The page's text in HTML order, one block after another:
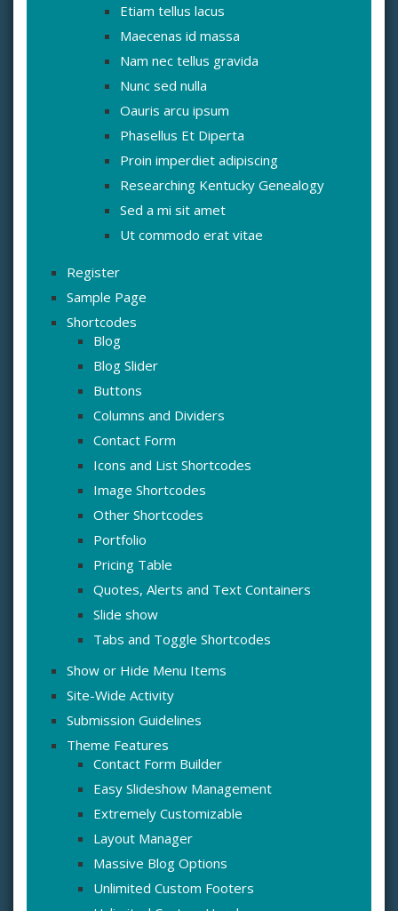
Etiam tellus lacus
Maecenas id massa
Nam nec tellus gravida
Nunc sed nulla
Oauris arcu ipsum
Phasellus Et Diperta
Proin imperdiet adipiscing
Researching Kentucky Genealogy
Sed a mi sit amet
Ut commodo erat vitae
Register
Sample Page
Shortcodes
Blog
Blog Slider
Buttons
Columns and Dividers
Contact Form
Icons and List Shortcodes
Image Shortcodes
Other Shortcodes
Portfolio
Pricing Table
Quotes, Alerts and Text Containers
Slide show
Tabs and Toggle Shortcodes
Show or Hide Menu Items
Site-Wide Activity
Submission Guidelines
Theme Features
Contact Form Builder
Easy Slideshow Management
Extremely Customizable
Layout Manager
Massive Blog Options
Unlimited Custom Footers